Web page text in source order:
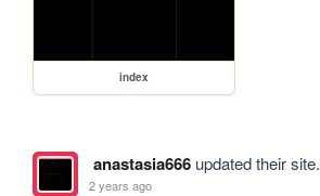
index
anastasia666updated their site.
2 years ago